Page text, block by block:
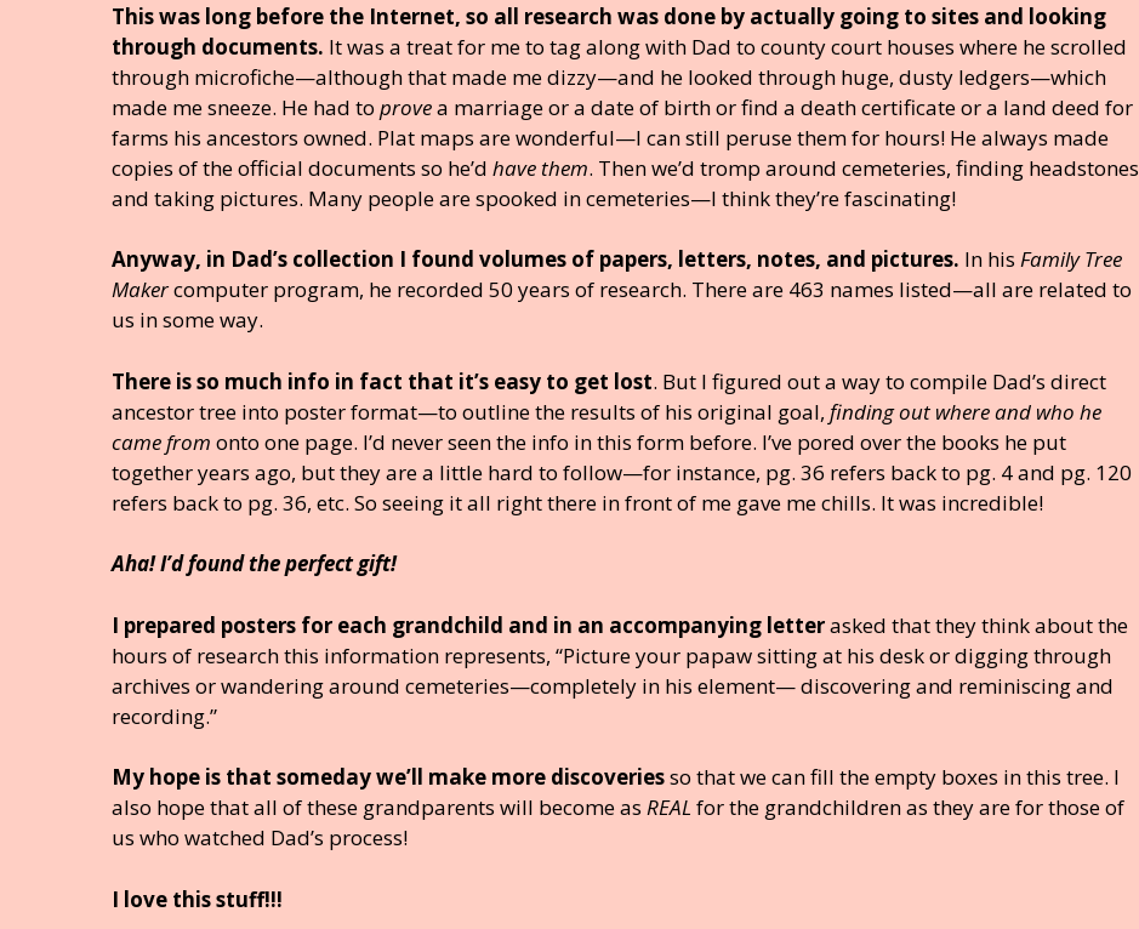
This was long before the Internet, so all research was done by actually going to sites and looking
through documents. It was a treat for me to tag along with Dad to county court houses where he scrolled
through microfiche—although that made me dizzy—and he looked through huge, dusty ledgers—which
made me sneeze. He had to provea marriage or a date of birth or find a death certificate or a land deed for
farms his ancestors owned. Plat maps are wonderful—I can still peruse them for hours! He always made
copies of the official documents so he’d have them. Then we’d tromp around cemeteries, finding headstones
and taking pictures. Many people are spooked in cemeteries—I think they’re fascinating!
Anyway, in Dad’s collection I found volumes of papers, letters, notes, and pictures. In his Family Tree
Makercomputer program, he recorded 50 years of research. There are 463 names listed—all are related to
us in some way.
There is so much info in fact that it’s easy to get lost. But I figured out a way to compile Dad’s direct
ancestor tree into poster format—to outline the results of his original goal, finding out where and who he
came from onto one page. I’d never seen the info in this form before. I’ve pored over the books he put
together years ago, but they are a little hard to follow—for instance, pg. 36 refers back to pg. 4 and pg. 120
refers back to pg. 36, etc. So seeing it all right there in front of me gave me chills. It was incredible!
Aha! I’d found the perfect gift!
I prepared posters for each grandchild and in an accompanying letterasked that they think about the
hours of research this information represents, “Picture your papaw sitting at his desk or digging through
archives or wandering around cemeteries—completely in his element— discovering and reminiscing and
recording.”
My hope is that someday we’ll make more discoveriesso that we can fill the empty boxes in this tree. I
also hope that all of these grandparents will become as REAL for the grandchildren as they are for those of
us who watched Dad’s process!
I love this stuff!!!